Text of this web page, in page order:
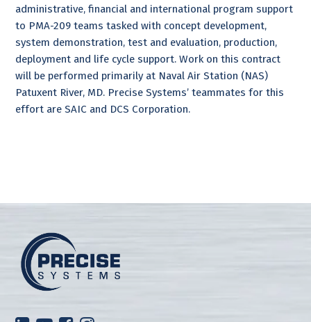
administrative, financial and international program support
to PMA-209 teams tasked with concept development,
system demonstration, test and evaluation, production,
deployment and life cycle support. Work on this contract
will be performed primarily at Naval Air Station (NAS)
Patuxent River, MD. Precise Systems’ teammates for this
effort are SAIC and DCS Corporation.